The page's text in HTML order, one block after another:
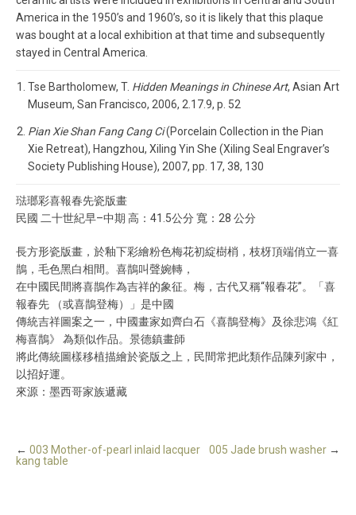
America in the 1950’s and 1960’s, so it is likely that this plaque
was bought at a local exhibition at that time and subsequently
stayed in Central America.
Tse Bartholomew, T. Hidden Meanings in Chinese Art, Asian Art
Museum, San Francisco, 2006, 2.17.9, p. 52
Pian Xie Shan Fang Cang Ci(Porcelain Collection in the Pian
Xie Retreat), Hangzhou, Xiling Yin She (Xiling Seal Engraver’s
Society Publishing House), 2007, pp. 17, 38, 130
琺瑯彩喜報春先瓷版畫
民國 二十世紀早–中期 高：41.5公分 寬：28 公分
長方形瓷版畫，於釉下彩繪粉色梅花初綻樹梢，枝枒頂端俏立一喜
鵲，毛色黑白相間。喜鵲叫聲婉轉，
在中國民間將喜鵲作為吉祥的象征。梅，古代又稱“報春花”。「喜
報春先 （或喜鵲登梅）」是中國
傳統吉祥圖案之一，中國畫家如齊白石《喜鵲登梅》及徐悲鴻《紅
梅喜鵲》 為類似作品。景德鎮畫師
將此傳統圖樣移植描繪於瓷版之上，民間常把此類作品陳列家中，
以招好運。
來源：墨西哥家族遞藏
005 Jade brush washer →
← 003 Mother-of-pearl inlaid lacquer
kang table